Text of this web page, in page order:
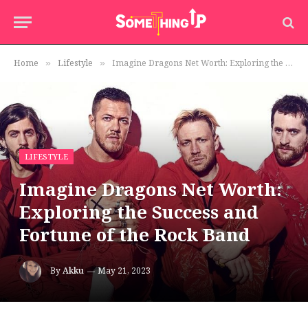
Home » Lifestyle » Imagine Dragons Net Worth: Exploring the Success and Fortune of the Rock Band
LIFESTYLE
Imagine Dragons Net Worth:
Exploring the Success and
Fortune of the Rock Band
ByAkku May 21, 2023